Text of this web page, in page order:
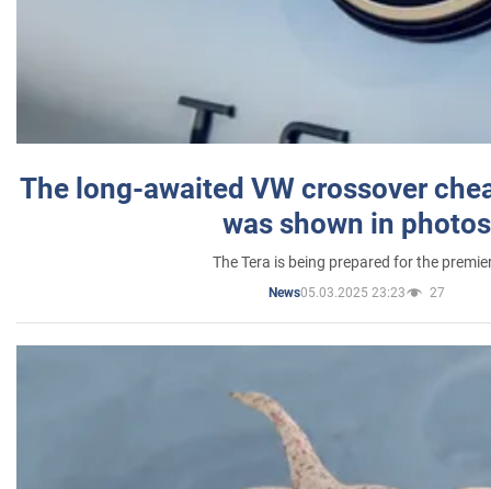
The long-awaited VW crossover
was shown in photos
The Tera is being prepared for the
News05.03.2025 23:23 27